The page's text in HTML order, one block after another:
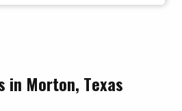
in Morton, Texas